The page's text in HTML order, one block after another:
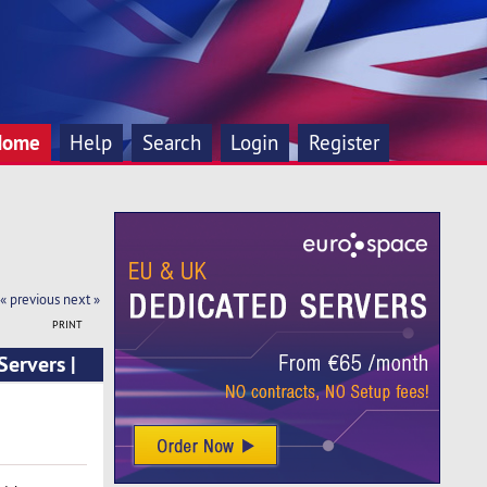
Help Search Login Register
« previous next »
PRINT
|